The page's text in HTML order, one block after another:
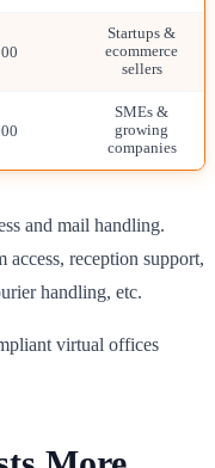
Startups &
ecommerce
sellers
SMEs &
growing
companies
and mail handling.
reception support,
handling, etc.
virtual offices